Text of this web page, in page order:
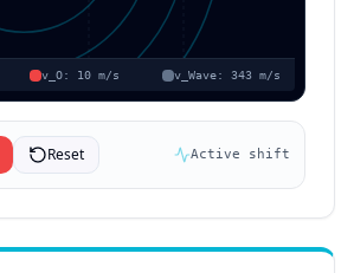
v_O: 10 m/s v_Wave: 343 m/s
Reset Active shift